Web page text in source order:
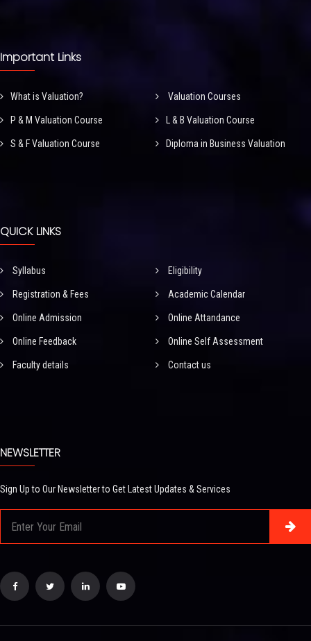
Important Links
What is Valuation? Valuation Courses
P & M Valuation Course L & B Valuation Course
S & F Valuation Course Diploma in Business Valuation
QUICK LINKS
Syllabus Eligibility
Registration & Fees Academic Calendar
Online Admission Online Attandance
Online Feedback Online Self Assessment
Faculty details Contact us
NEWSLETTER
Sign Up to Our Newsletter to Get Latest Updates & Services